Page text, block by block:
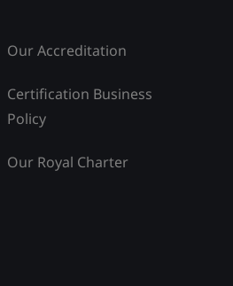
Our Accreditation
Certification Business
Policy
Our Royal Charter